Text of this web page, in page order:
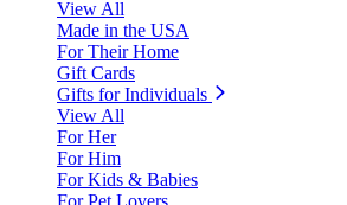
View All
Made in the USA
For Their Home
Gift Cards
Gifts for Individuals
View All
For Her
For Him
For Kids & Babies
For Pet Lovers